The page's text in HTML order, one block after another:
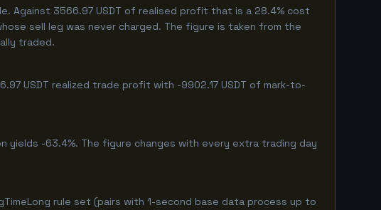
Against 3566.97 USDT of realised profit that is a 28.4% cost
sell leg was never charged. The figure is taken from the
traded.
USDT realized trade profit with -9902.17 USDT of mark-to-
-63.4%. The figure changes with every extra trading day
rule set (pairs with 1-second base data process up to